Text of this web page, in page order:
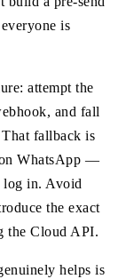
is
attempt the
and fall
fallback is
WhatsApp —
log in. Avoid
the exact
the Cloud API.
helps is